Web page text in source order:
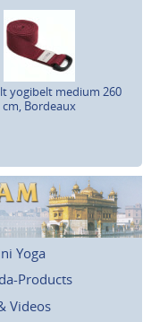
yogibelt medium 260
cm, Bordeaux
Yoga
Products
Videos